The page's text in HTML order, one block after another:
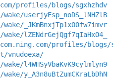
profiles/blogs/sgxhzhdv
userjyEsp_noDS_lNHZlB
_JKmBnxjTp1xO0fw7imvr
lZENdrGejQgf7qIaHxO4_
profiles/
l4WHSyVbaKvK9cylmlyn9
y_A3n8uBtZumCKraLbDhN